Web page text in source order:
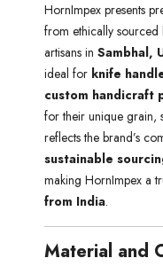
HornImpex presents
from ethically
artisans in Sambhal,
ideal for knife
custom handicraft
for their unique grain,
reflects the brand’s
sustainable
making HornImpex a
from India.
Material and